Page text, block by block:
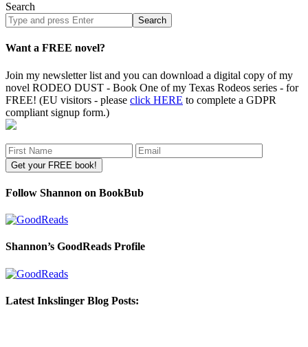
Search
Search
site
Want a FREE novel?
Join my newsletter list and you can download a digital copy of my
novel RODEO DUST - Book One of my Texas Rodeos series - for
FREE! (EU visitors - please click HERE to complete a GDPR
compliant signup form.)
Follow Shannon on BookBub
Shannon’s GoodReads Profile
Latest Inkslinger Blog Posts: